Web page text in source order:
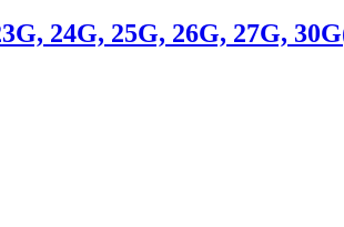
24G, 25G, 26G, 27G,